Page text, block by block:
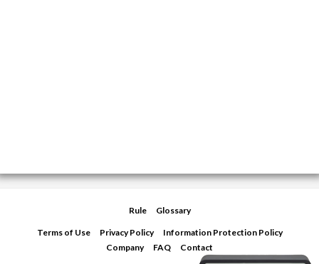
Rule Glossary
Terms of Use Privacy Policy
Information Protection Policy
Company
FAQ Contact